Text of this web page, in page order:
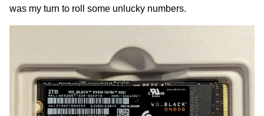
was my turn to roll some unlucky numbers.